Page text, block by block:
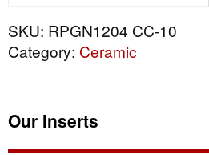
SKU: RPGN1204 CC-10
Category: Ceramic
Our Inserts